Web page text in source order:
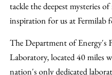
tackle the deepest mysteries
inspiration for us at Fermilab
The Department of Energy's
Laboratory, located 40 miles
nation's only dedicated